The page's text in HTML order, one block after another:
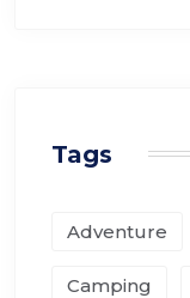
Tags
Adventure
Camping